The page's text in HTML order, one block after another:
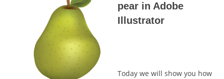
pear in Adobe
Illustrator
Today we will show you how